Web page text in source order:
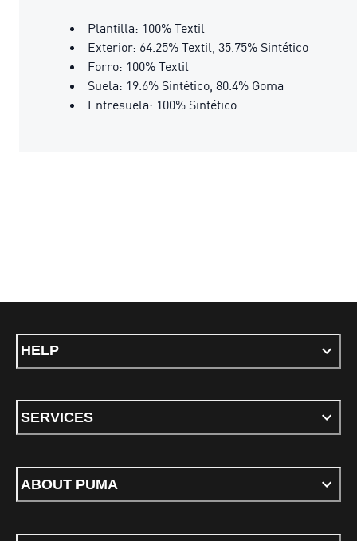
Plantilla: 100% Textil
Exterior: 64.25% Textil, 35.75% Sintético
Forro: 100% Textil
Suela: 19.6% Sintético, 80.4% Goma
Entresuela: 100% Sintético
HELP
SERVICES
ABOUT PUMA